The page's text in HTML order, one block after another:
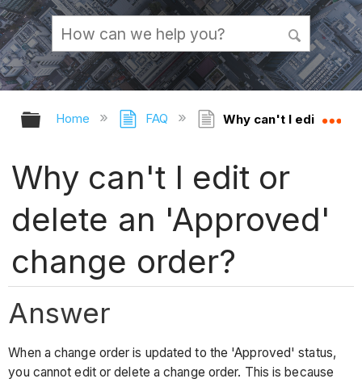
Expand/collapse global hierarchy
Home FAQ Why can't I edit or
Why can't I edit or
delete an 'Approved'
change order?
Answer
When a change order is updated to the 'Approved' status,
you cannot edit or delete a change order. This is because